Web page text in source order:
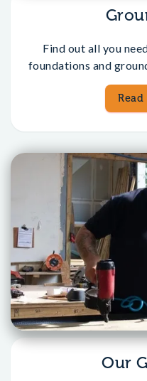
Find out all you
foundations and
Our